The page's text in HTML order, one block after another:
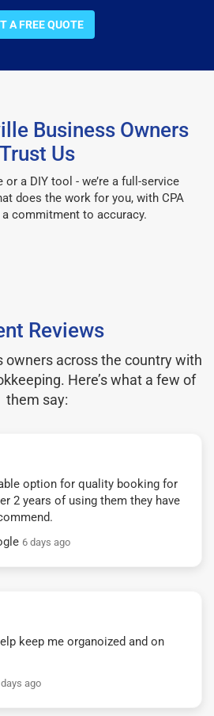
A FREE QUOTE
Business Owners
Trust Us
or a DIY tool - we’re a full-service
does the work for you, with CPA
commitment to accuracy.
Reviews
owners across the country with
Here’s what a few of
them say:
option for quality booking for
2 years of using them they have
6 days ago
keep me organoized and on
ago